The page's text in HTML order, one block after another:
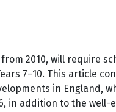
2010, will require
7–10. This article
in England,
in addition to the well-